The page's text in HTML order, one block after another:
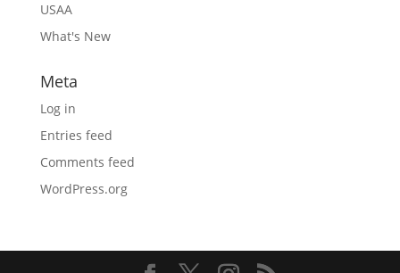
USAA
What's New
Meta
Log in
Entries feed
Comments feed
WordPress.org